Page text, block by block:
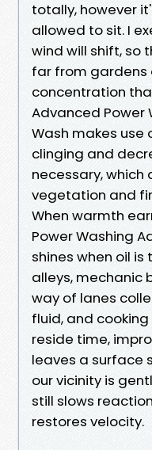
totally, however
allowed to sit. I
wind will shift, so
far from gardens
concentration
Advanced Power
Wash makes
clinging and
necessary, which
vegetation and
When warmth
Power Washing
shines when oil
alleys, mechanic
way of lanes
fluid, and
reside time,
leaves a surface
our vicinity is
still slows
restores velocity.